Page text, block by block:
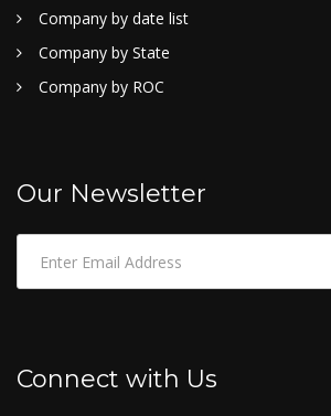
Company by date list
Company by State
Company by ROC
Our Newsletter
Connect with Us